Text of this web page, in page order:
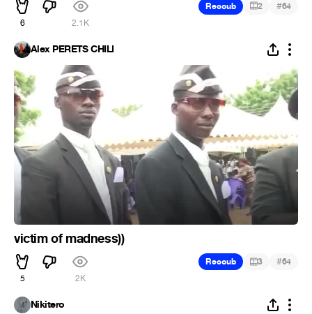
6 2.1K
Recoub 2 #64
Alex PERETS CHILI
victim of madness))
5 2K
Recoub 3 #64
Nikitero